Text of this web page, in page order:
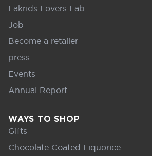
Lakrids Lovers Lab
Job
Become a retailer
press
Events
Annual Report
WAYS TO SHOP
Gifts
Chocolate Coated Liquorice